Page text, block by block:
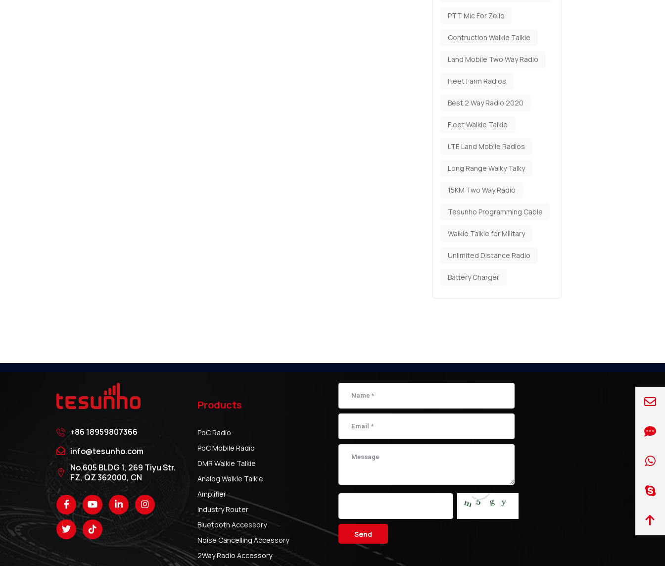
PTT Mic For Zello
Contruction Walkie Talkie
Land Mobile Two Way Radio
Fleet Farm Radios
Best 2 Way Radio 2020
Fleet Walkie Talkie
LTE Land Mobile Radios
Long Range Walky Talky
15KM Two Way Radio
Tesunho Programming Cable
Walkie Talkie for Military
Unlimited Distance Radio
Battery Charger
+86 18959807366
info@tesunho.com
No.605 BLDG 1, 269 Tiyu Str.
FZ, QZ 362000, CN
Products
PoC Radio
PoC Mobile Radio
DMR Walkie Talkie
Analog Walkie Talkie
Amplifier
Industry Router
Bluetooth Accessory
Noise Cancelling Accessory
2Way Radio Accessory
Send